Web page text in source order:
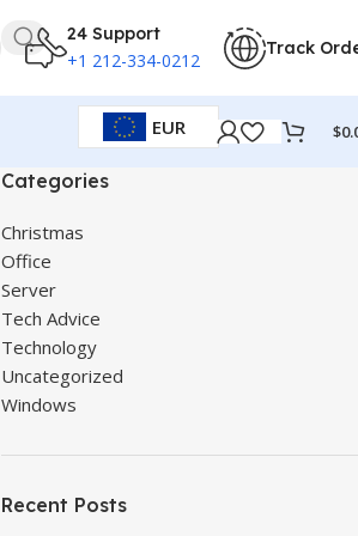
24 Support
+1 212-334-0212
Track
EUR $
Categories
Christmas
Office
Server
Tech Advice
Technology
Uncategorized
Windows
Recent Posts